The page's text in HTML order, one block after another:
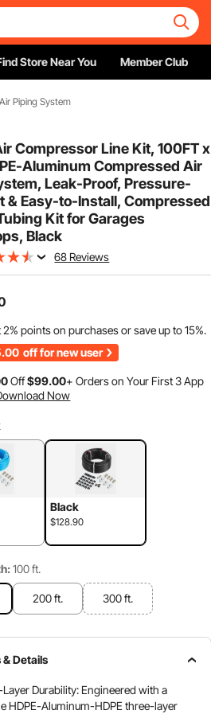
Store Near You Member Club
Piping System
Compressor Line Kit, 100FT x
Aluminum Compressed Air
Leak-Proof, Pressure-
& Easy-to-Install, Compressed
Kit for Garages
Black
68 Reviews
2% points on purchases or save up to15%.
off for new user
Off$99.00+ Orders on Your First 3 App
Now
Black
$128.90
100 ft.
200 ft. 300 ft.
& Details
Durability: Engineered with a
HDPE-Aluminum-HDPE three-layer